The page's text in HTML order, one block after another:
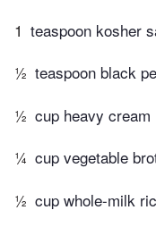
1 teaspoon kosher
½ teaspoon black
½ cup heavy cream
¼ cup vegetable
½ cup whole-milk